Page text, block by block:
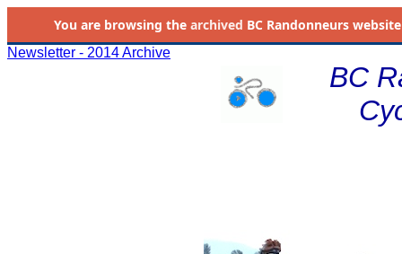
You are browsing the archived BC Randonneurs
Newsletter - 2014 Archive
BC